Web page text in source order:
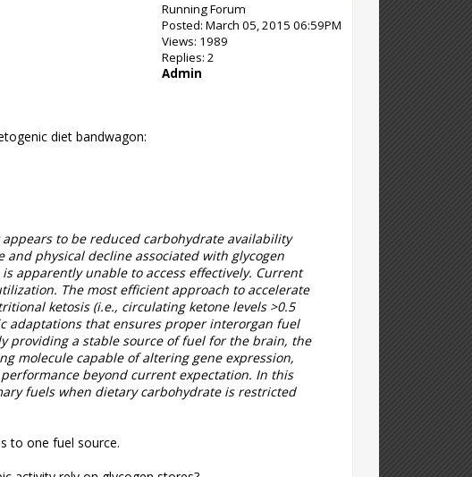
Running Forum
Posted: March 05, 2015 06:59PM
Views: 1989
Replies: 2
Admin
diet bandwagon:
to be reduced carbohydrate availability
physical decline associated with glycogen
apparently unable to access effectively. Current
The most efficient approach to accelerate
ketosis (i.e., circulating ketone levels >0.5
adaptations that ensures proper interorgan fuel
providing a stable source of fuel for the brain, the
molecule capable of altering gene expression,
beyond current expectation. In this
fuels when dietary carbohydrate is restricted
to one fuel source.